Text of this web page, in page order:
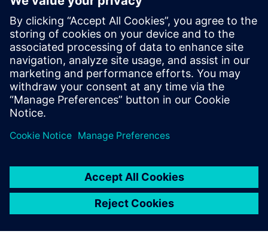
End-to-end manufacturing with model-based definition
Learn how comprehensive software for CAD and CAM can
help you automate part manufacturing.
Related resources:
techniques for automating part manufacturing